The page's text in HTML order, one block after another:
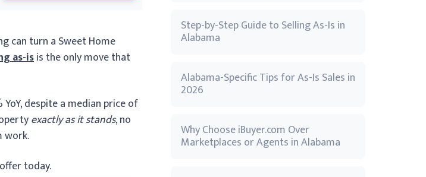
can turn a Sweet Home
as-isis the only move that
despite a median price of
exactly as it stands, no
work.
today.
Step-by-Step Guide to Selling As-Is in
Alabama
Alabama-Specific Tips for As-Is Sales in
2026
Why Choose iBuyer.com Over
Marketplaces or Agents in Alabama